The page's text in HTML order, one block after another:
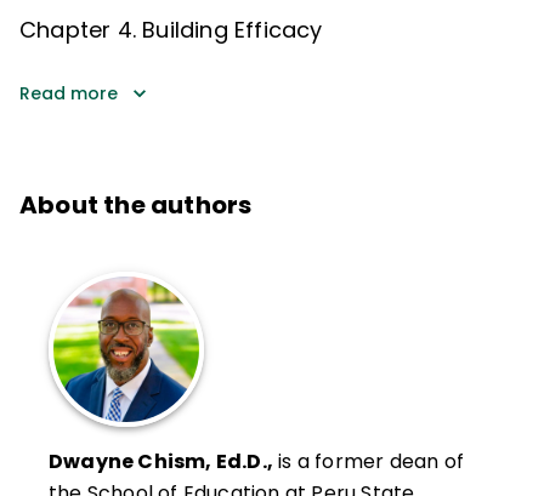
Chapter 4. Building Efficacy
Read more
About the authors
Dwayne Chism, Ed.D., is a former dean of